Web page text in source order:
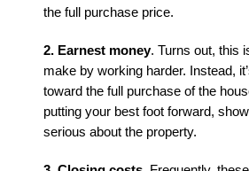
the full purchase price.
2. Earnest money. Turns out, this
make by working harder. Instead,
toward the full purchase of the
putting your best foot forward,
serious about the property.